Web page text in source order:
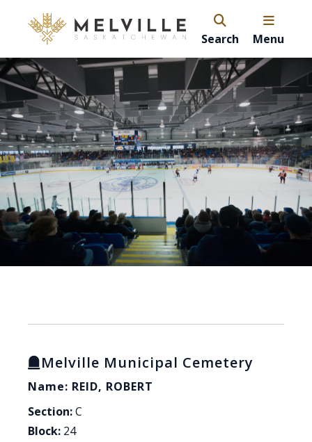
Search Menu
Melville Municipal Cemetery
Name: REID, ROBERT
Section:C
Block: 24